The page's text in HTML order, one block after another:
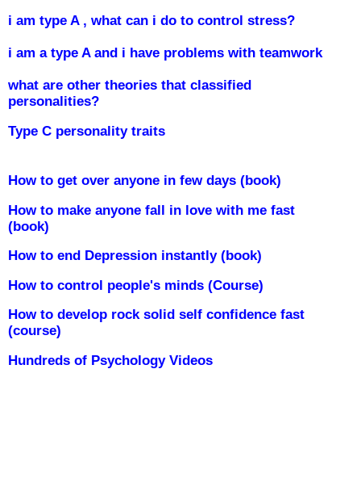
i am type A , what can i do to control stress?
i am a type A and i have problems with teamwork
what are other theories that classified
personalities?
Type C personality traits
How to get over anyone in few days (book)
How to make anyone fall in love with me fast
(book)
How to end Depression instantly (book)
How to control people's minds (Course)
How to develop rock solid self confidence fast
(course)
Hundreds of Psychology Videos